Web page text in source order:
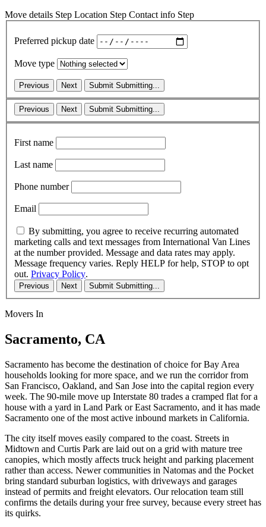
Move details Step Location Step Contact info Step
Preferred pickup date
Move type
Previous Next Submit Submitting...
Previous Next Submit Submitting...
First name
Last name
Phone number
Email
By submitting, you agree to receive recurring automated
marketing calls and text messages from International Van Lines
at the number provided. Message and data rates may apply.
Message frequency varies. Reply HELP for help, STOP to opt
out. Privacy Policy.
Previous Next Submit Submitting...
Movers In
Sacramento, CA
Sacramento has become the destination of choice for Bay Area
households looking for more space, and we run the corridor from
San Francisco, Oakland, and San Jose into the capital region every
week. The 90-mile move up Interstate 80 trades a cramped flat for a
house with a yard in Land Park or East Sacramento, and it has made
Sacramento one of the most active inbound markets in California.
The city itself moves easily compared to the coast. Streets in
Midtown and Curtis Park are laid out on a grid with mature tree
canopies, which mostly affects truck height and parking placement
rather than access. Newer communities in Natomas and the Pocket
bring standard suburban logistics, with driveways and garages
instead of permits and freight elevators. Our relocation team still
confirms the details during your free survey, because every street has
its quirks.